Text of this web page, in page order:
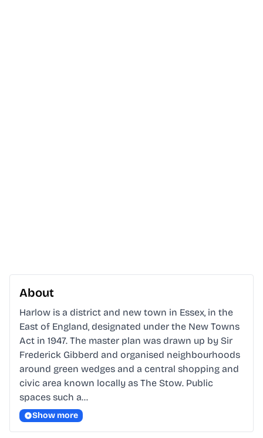
About
Harlow is a district and new town in Essex, in the
East of England, designated under the New Towns
Act in 1947. The master plan was drawn up by Sir
Frederick Gibberd and organised neighbourhoods
around green wedges and a central shopping and
civic area known locally as The Stow. Public
spaces such a…
Show more